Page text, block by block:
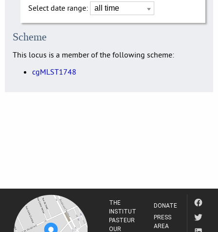
Select date range:
Scheme
This locus is a member of the following scheme:
cgMLST1748
THE
INSTITUT
PASTEUR
OUR
DONATE
PRESS
AREA